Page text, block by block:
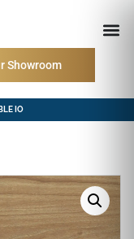
Showroom
IO